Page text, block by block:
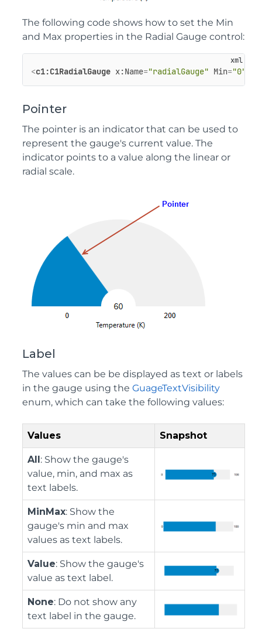
The following code shows how to set the Min
and Max properties in the Radial Gauge control:
<c1:C1RadialGauge x:Name="radialGauge" Min="0"
Pointer
The pointer is an indicator that can be used to
represent the gauge's current value. The
indicator points to a value along the linear or
radial scale.
Label
The values can be be displayed as text or labels
in the gauge using the GuageTextVisibility
enum, which can take the following values:
Values Snapshot
All: Show the gauge's
value, min, and max as
text labels.
MinMax: Show the
gauge's min and max
values as text labels.
Value: Show the gauge's
value as text label.
None: Do not show any
text label in the gauge.